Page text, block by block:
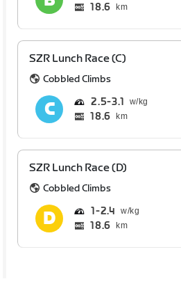
18.6 km
SZR Lunch Race (C)
Cobbled Climbs
2.5 3.1
18.6 km
SZR Lunch Race (D)
Cobbled Climbs
1 2.4
18.6 km